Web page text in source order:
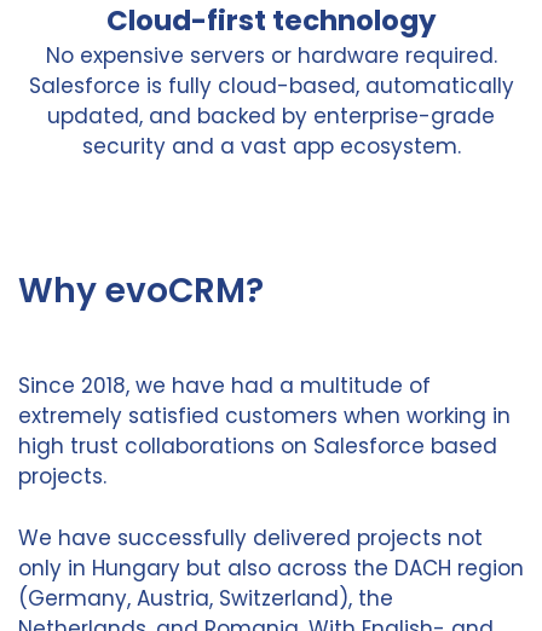
Cloud-first technology
No expensive servers or hardware required.
Salesforce is fully cloud-based, automatically
updated, and backed by enterprise-grade
security and a vast app ecosystem.
Why evoCRM?
Since 2018, we have had a multitude of
extremely satisfied customers when working in
high trust collaborations on Salesforce based
projects.
We have successfully delivered projects not
only in Hungary but also across the DACH region
(Germany, Austria, Switzerland), the